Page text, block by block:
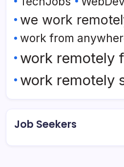
we work
work from
work remotely
work remotely
Job Seekers